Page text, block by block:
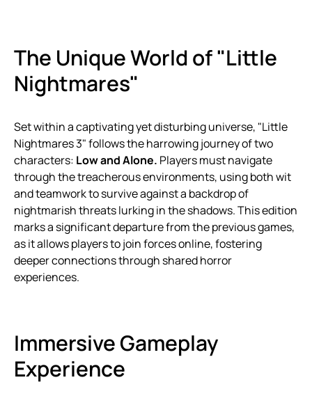
The Unique World of "Little
Nightmares"
Set within a captivating yet disturbing universe, "Little
Nightmares 3" follows the harrowing journey of two
characters: Low and Alone. Players must navigate
through the treacherous environments, using both wit
and teamwork to survive against a backdrop of
nightmarish threats lurking in the shadows. This edition
marks a significant departure from the previous games,
as it allows players to join forces online, fostering
deeper connections through shared horror
experiences.
Immersive Gameplay
Experience